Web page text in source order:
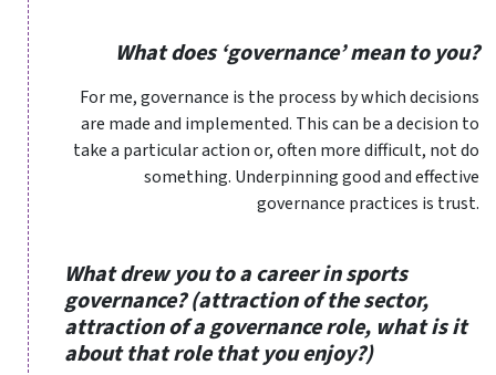
What does ‘governance’ mean to you?
For me, governance is the process by which decisions
are made and implemented. This can be a decision to
take a particular action or, often more difficult, not do
something. Underpinning good and effective
governance practices is trust.
What drew you to a career in sports
governance? (attraction of the sector,
attraction of a governance role, what is it
about that role that you enjoy?)